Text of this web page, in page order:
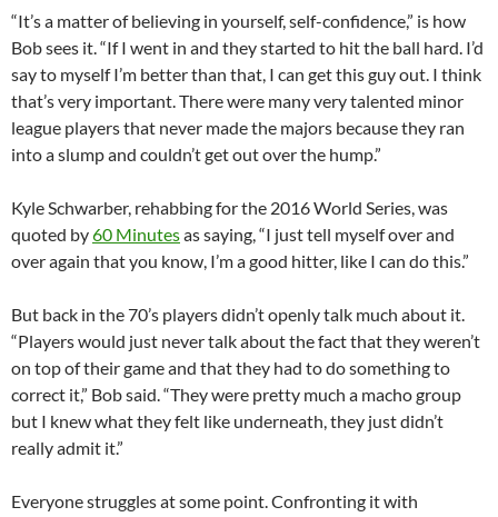
“It’s a matter of believing in yourself, self-confidence,” is how
Bob sees it. “If I went in and they started to hit the ball hard. I’d
say to myself I’m better than that, I can get this guy out. I think
that’s very important. There were many very talented minor
league players that never made the majors because they ran
into a slump and couldn’t get out over the hump.”
Kyle Schwarber, rehabbing for the 2016 World Series, was
quoted by60 Minutesas saying, “I just tell myself over and
over again that you know, I’m a good hitter, like I can do this.”
But back in the 70’s players didn’t openly talk much about it.
“Players would just never talk about the fact that they weren’t
on top of their game and that they had to do something to
correct it,” Bob said. “They were pretty much a macho group
but I knew what they felt like underneath, they just didn’t
really admit it.”
Everyone struggles at some point. Confronting it with